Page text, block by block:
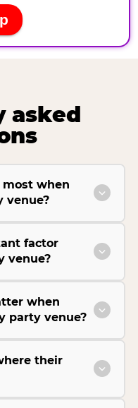
asked
when
venue?
factor
venue?
when
party venue?
their